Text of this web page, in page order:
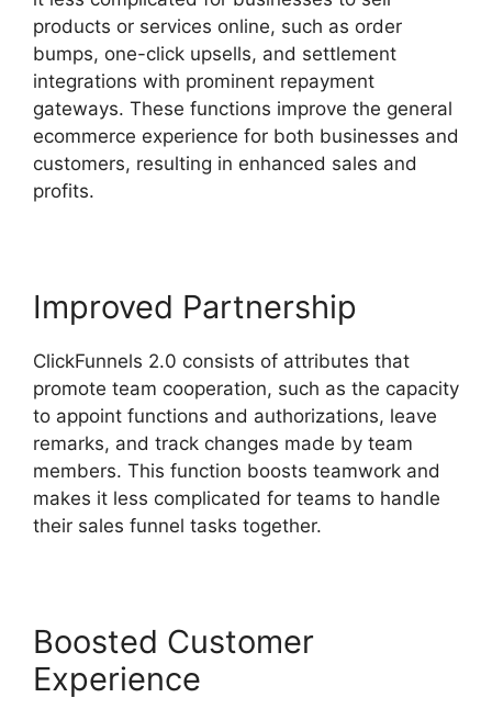
products or services online, such as order
bumps, one-click upsells, and settlement
integrations with prominent repayment
gateways. These functions improve the general
ecommerce experience for both businesses and
customers, resulting in enhanced sales and
profits.
Improved Partnership
ClickFunnels 2.0 consists of attributes that
promote team cooperation, such as the capacity
to appoint functions and authorizations, leave
remarks, and track changes made by team
members. This function boosts teamwork and
makes it less complicated for teams to handle
their sales funnel tasks together.
Boosted Customer
Experience